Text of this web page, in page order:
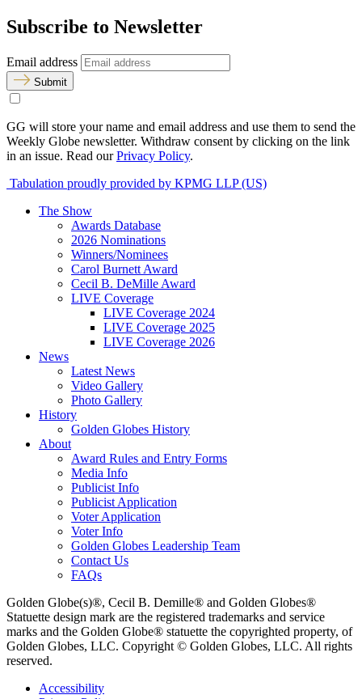
Subscribe to Newsletter
Email address
Submit
GG will store your name and email address and use them to send the
Weekly Globe newsletter. Withdraw consent by clicking on the link
in an issue. Read ourPrivacy Policy.
Tabulation proudly provided by KPMG LLP (US)
The Show
Awards Database
2026 Nominations
Winners/Nominees
Carol Burnett Award
Cecil B. DeMille Award
LIVE Coverage
LIVE Coverage 2024
LIVE Coverage 2025
LIVE Coverage 2026
News
Latest News
Video Gallery
Photo Gallery
History
Golden Globes History
About
Award Rules and Entry Forms
Media Info
Publicist Info
Publicist Application
Voter Application
Voter Info
Golden Globes Leadership Team
Contact Us
FAQs
Golden Globe(s)®, Cecil B. Demille® and Golden Globes®
Statuette design mark are the registered trademarks and service
marks and the Golden Globe® statuette the copyrighted property, of
Golden Globes, LLC. Copyright © Golden Globes, LLC. All rights
reserved.
Accessibility